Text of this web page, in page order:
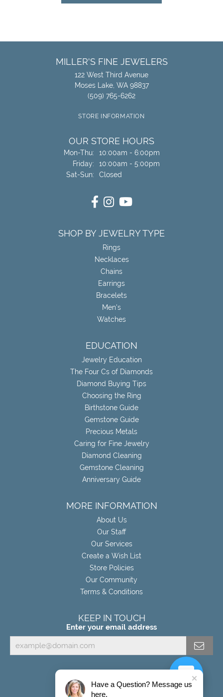
MILLER'S FINE JEWELERS
122 West Third Avenue
Moses Lake, WA 98837
(509) 765-6262
STORE INFORMATION
OUR STORE HOURS
Mon-Thu:Monday - Thursday:
10:00am - 6:00pm
Friday:
10:00am - 5:00pm
Sat-Sun:Saturday - Sunday:
Closed
SHOP BY JEWELRY TYPE
Rings
Necklaces
Chains
Earrings
Bracelets
Men's
Watches
EDUCATION
Jewelry Education
The Four Cs of Diamonds
Diamond Buying Tips
Choosing the Ring
Birthstone Guide
Gemstone Guide
Precious Metals
Caring for Fine Jewelry
Diamond Cleaning
Gemstone Cleaning
Anniversary Guide
MORE INFORMATION
About Us
Our Staff
Our Services
Create a Wish List
Store Policies
Our Community
Terms & Conditions
KEEP IN TOUCH
Enter your email address
Have a Question? Message us
here.